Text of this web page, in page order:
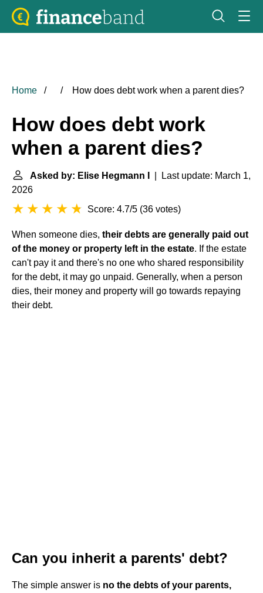
Home How does debt work when a parent dies?
How does debt work
when a parent dies?
Asked by: Elise Hegmann I
| Last update: March 1,
2026
Score: 4.7/5 (36 votes)
When someone dies, their debts are generally paid out
of the money or property left in the estate. If the estate
can't pay it and there's no one who shared responsibility
for the debt, it may go unpaid. Generally, when a person
dies, their money and property will go towards repaying
their debt.
Can you inherit a parents' debt?
The simple answer is no the debts of your parents,